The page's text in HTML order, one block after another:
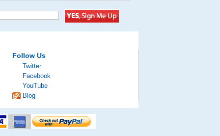
Follow Us
Twitter
Facebook
YouTube
Blog